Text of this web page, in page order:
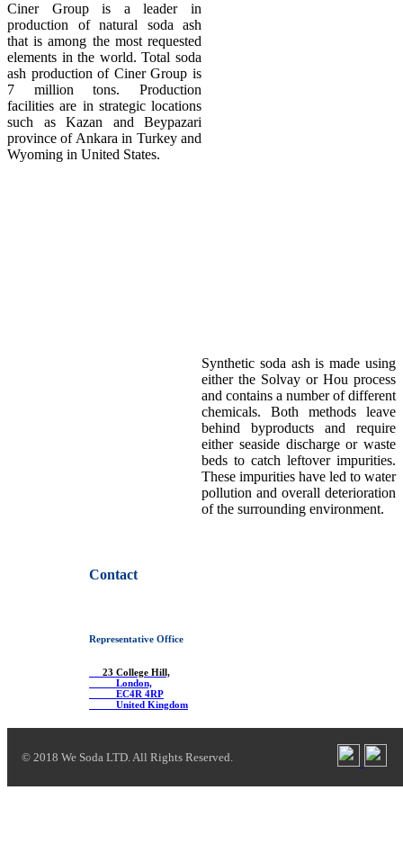
Ciner Group is a leader in
production of natural soda ash
that is among the most requested
elements in the world. Total soda
ash production of Ciner Group is
7 million tons. Production
facilities are in strategic locations
such as Kazan and Beypazari
province of Ankara in Turkey and
Wyoming in United States.
Synthetic soda ash is made using
either the Solvay or Hou process
and contains a number of different
chemicals. Both methods leave
behind byproducts and require
either seaside discharge or waste
beds to catch leftover impurities.
These impurities have led to water
pollution and overall deterioration
of the surrounding environment.
Contact
Representative Office
23 College Hill,
London,
EC4R 4RP
United Kingdom
© 2018 We Soda LTD. All Rights Reserved.